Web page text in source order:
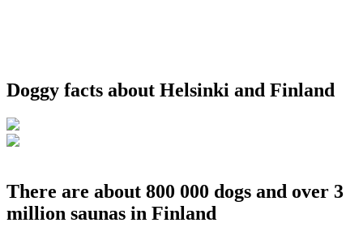
Doggy facts about Helsinki and Finland
There are about 800 000 dogs and over 3
million saunas in Finland